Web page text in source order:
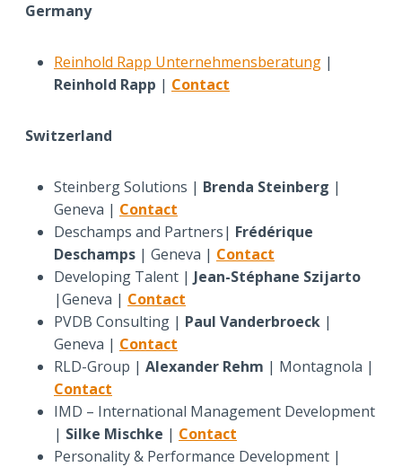
Germany
Reinhold Rapp Unternehmensberatung |
Reinhold Rapp | Contact
Switzerland
Steinberg Solutions | Brenda Steinberg |
Geneva | Contact
Deschamps and Partners| Frédérique
Deschamps | Geneva | Contact
Developing Talent | Jean-Stéphane Szijarto
|Geneva | Contact
PVDB Consulting | Paul Vanderbroeck |
Geneva | Contact
RLD-Group | Alexander Rehm | Montagnola |
Contact
IMD – International Management Development
| Silke Mischke | Contact
Personality & Performance Development |